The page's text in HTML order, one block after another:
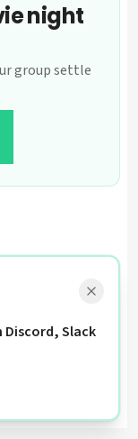
night
group settle
Discord, Slack